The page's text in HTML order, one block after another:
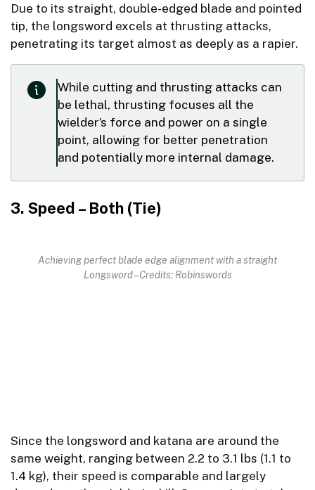
Due to its straight, double-edged blade and pointed
tip, the longsword excels at thrusting attacks,
penetrating its target almost as deeply as a rapier.
While cutting and thrusting attacks can
be lethal, thrusting focuses all the
wielder’s force and power on a single
point, allowing for better penetration
and potentially more internal damage.
3. Speed – Both (Tie)
Achieving perfect blade edge alignment with a straight
Longsword – Credits: Robinswords
Since the longsword and katana are around the
same weight, ranging between 2.2 to 3.1 lbs (1.1 to
1.4 kg), their speed is comparable and largely